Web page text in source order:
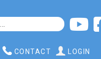
CONTACT LOGIN